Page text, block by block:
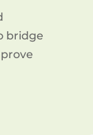
bridge